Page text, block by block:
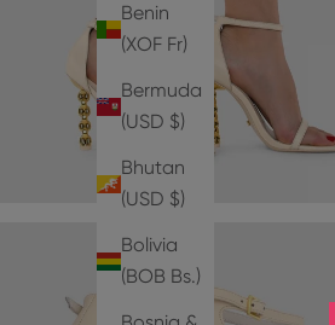
Benin
(XOF Fr)
Bermuda
(USD $)
Bhutan
(USD $)
Bolivia
(BOB Bs.)